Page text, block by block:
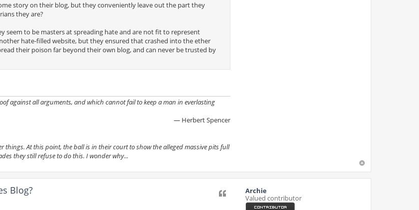
story on their blog, but they conveniently leave out the part they
they are?
seem to be masters at spreading hate and are not fit to represent
hate-filled website, but they ensured that crashed into the ether
their poison far beyond their own blog, and can never be trusted by
against all arguments, and which cannot fail to keep a man in everlasting
— Herbert Spencer
things. At this point, the ball is in their court to show the alleged massive pits full
they still refuse to do this. I wonder why...
Archie
Valued contributor
Blog? Quote